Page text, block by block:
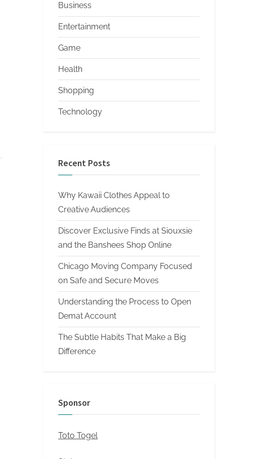
Business
Entertainment
Game
Health
Shopping
Technology
Recent Posts
Why Kawaii Clothes Appeal to
Creative Audiences
Discover Exclusive Finds at Siouxsie
and the Banshees Shop Online
Chicago Moving Company Focused
on Safe and Secure Moves
Understanding the Process to Open
Demat Account
The Subtle Habits That Make a Big
Difference
Sponsor
Toto Togel